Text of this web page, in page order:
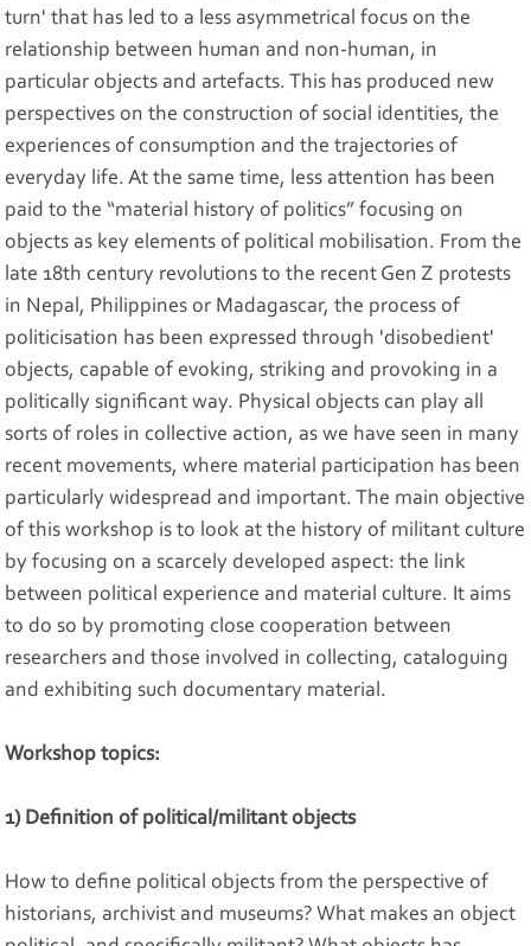
turn' that has led to a less asymmetrical focus on the
relationship between human and non-human, in
particular objects and artefacts. This has produced new
perspectives on the construction of social identities, the
experiences of consumption and the trajectories of
everyday life. At the same time, less attention has been
paid to the “material history of politics” focusing on
objects as key elements of political mobilisation. From the
late 18th century revolutions to the recent Gen Z protests
in Nepal, Philippines or Madagascar, the process of
politicisation has been expressed through 'disobedient'
objects, capable of evoking, striking and provoking in a
politically significant way. Physical objects can play all
sorts of roles in collective action, as we have seen in many
recent movements, where material participation has been
particularly widespread and important. The main objective
of this workshop is to look at the history of militant culture
by focusing on a scarcely developed aspect: the link
between political experience and material culture. It aims
to do so by promoting close cooperation between
researchers and those involved in collecting, cataloguing
and exhibiting such documentary material.
Workshop topics:
1) Definition of political/militant objects
How to define political objects from the perspective of
historians, archivist and museums? What makes an object